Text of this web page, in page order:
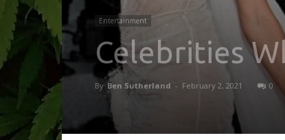
Entertainment
Celebrities
By Ben Sutherland - February 2, 2021 0